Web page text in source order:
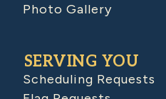
Photo Gallery
SERVING YOU
Scheduling Requests